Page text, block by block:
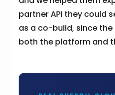
partner API they could
as a co-build, since
both the platform and